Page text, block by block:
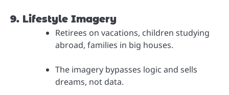
9. Lifestyle Imagery
Retirees on vacations, children studying
abroad, families in big houses.
The imagery bypasses logic and sells
dreams, not data.